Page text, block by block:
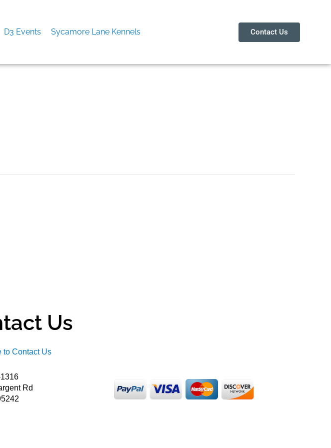
D3 Events Sycamore Lane Kennels Contact Us
Us
to Contact Us
Rd